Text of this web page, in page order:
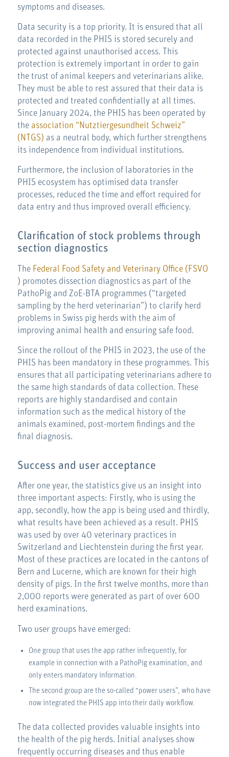
symptoms and diseases.
Data security is a top priority. It is ensured that all
data recorded in the PHIS is stored securely and
protected against unauthorised access. This
protection is extremely important in order to gain
the trust of animal keepers and veterinarians alike.
They must be able to rest assured that their data is
protected and treated confidentially at all times.
Since January 2024, the PHIS has been operated by
the association “Nutztiergesundheit Schweiz”
(NTGS) as a neutral body, which further strengthens
its independence from individual institutions.
Furthermore, the inclusion of laboratories in the
PHIS ecosystem has optimised data transfer
processes, reduced the time and effort required for
data entry and thus improved overall efficiency.
Clarification of stock problems through
section diagnostics
The Federal Food Safety and Veterinary Office (FSVO
) promotes dissection diagnostics as part of the
PathoPig and ZoE-BTA programmes (“targeted
sampling by the herd veterinarian”) to clarify herd
problems in Swiss pig herds with the aim of
improving animal health and ensuring safe food.
Since the rollout of the PHIS in 2023, the use of the
PHIS has been mandatory in these programmes. This
ensures that all participating veterinarians adhere to
the same high standards of data collection. These
reports are highly standardised and contain
information such as the medical history of the
animals examined, post-mortem findings and the
final diagnosis.
Success and user acceptance
After one year, the statistics give us an insight into
three important aspects: Firstly, who is using the
app, secondly, how the app is being used and thirdly,
what results have been achieved as a result. PHIS
was used by over 40 veterinary practices in
Switzerland and Liechtenstein during the first year.
Most of these practices are located in the cantons of
Bern and Lucerne, which are known for their high
density of pigs. In the first twelve months, more than
2,000 reports were generated as part of over 600
herd examinations.
Two user groups have emerged:
One group that uses the app rather infrequently, for
example in connection with a PathoPig examination, and
only enters mandatory information.
The second group are the so-called “power users”, who have
now integrated the PHIS app into their daily workflow.
The data collected provides valuable insights into
the health of the pig herds. Initial analyses show
frequently occurring diseases and thus enable